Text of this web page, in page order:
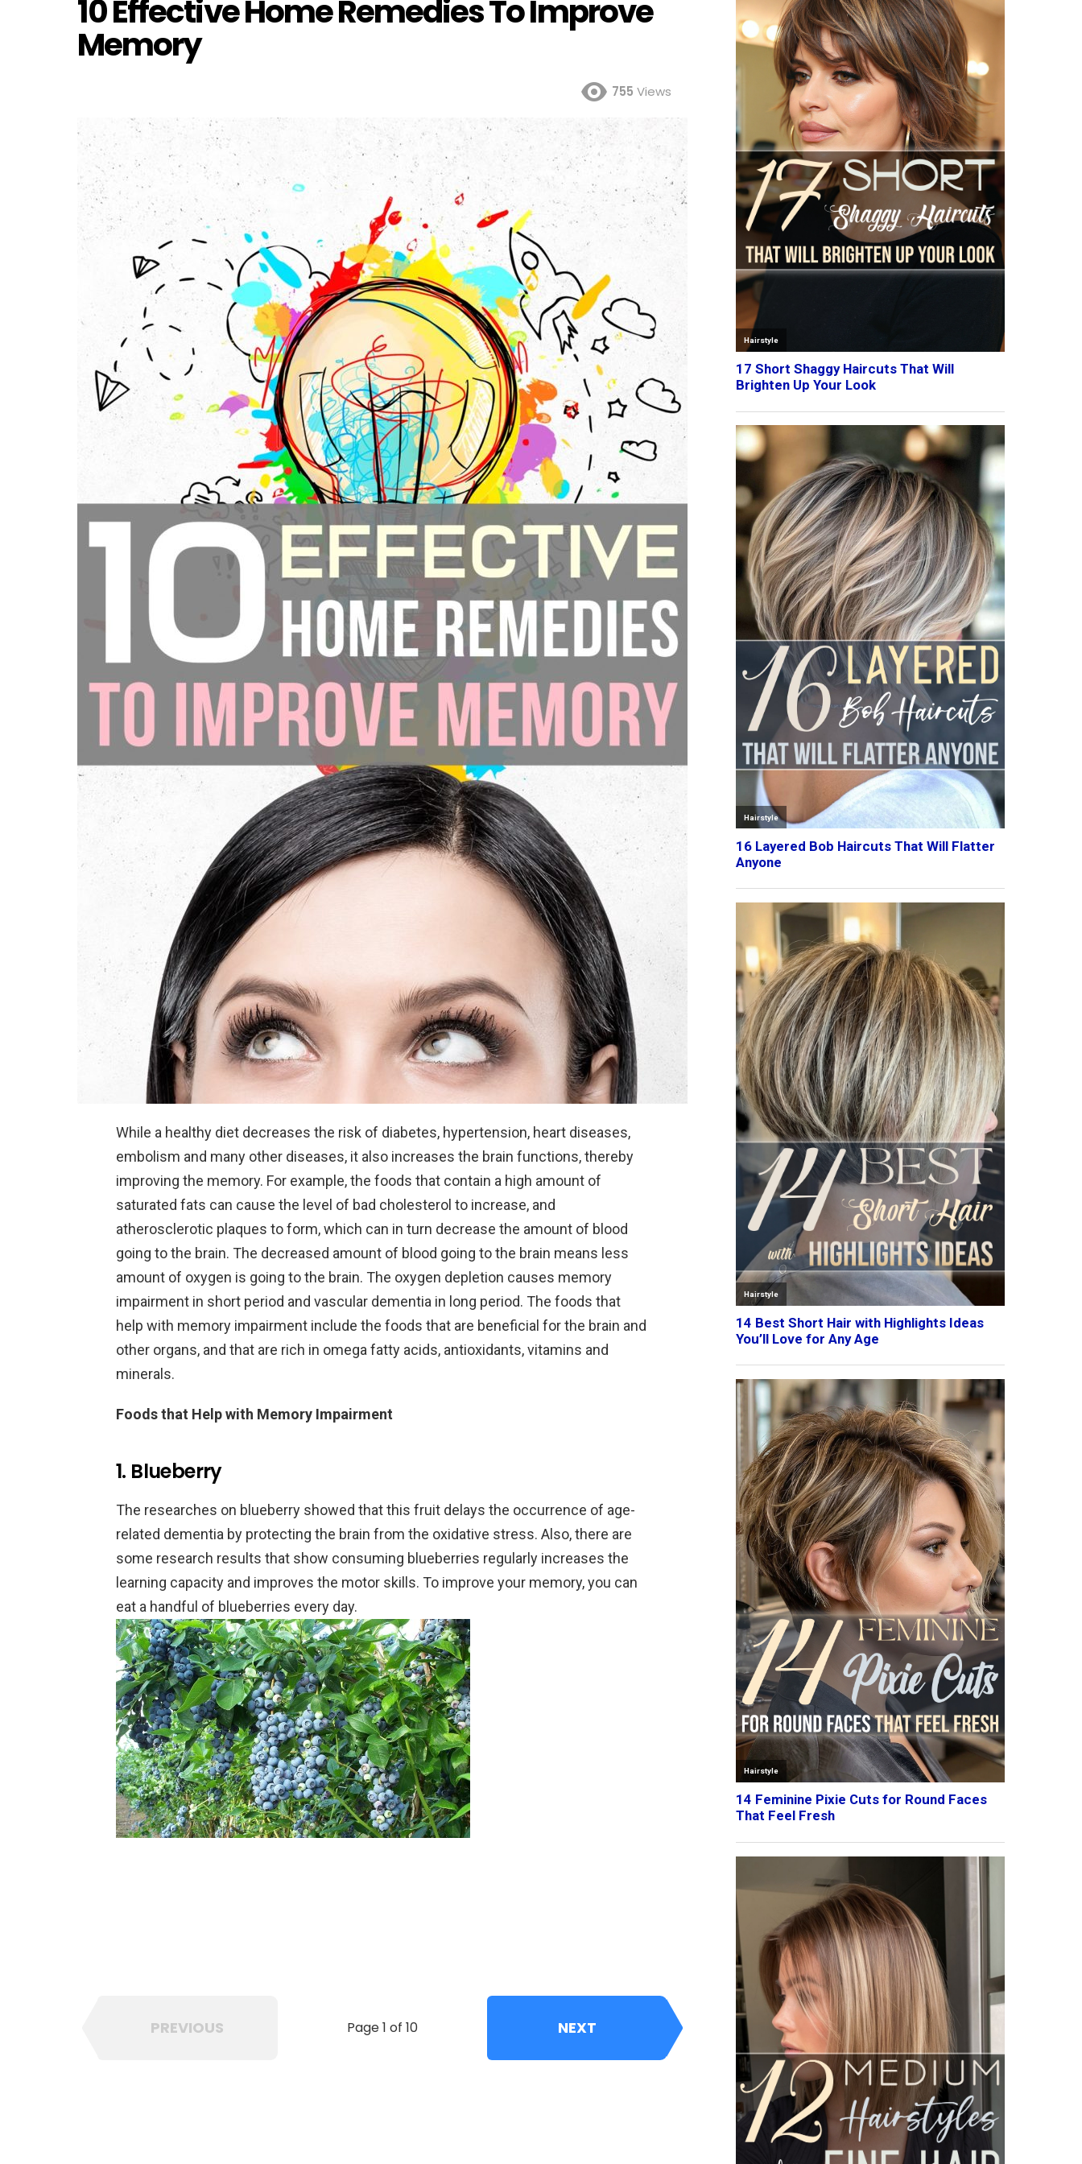
10 Effective Home Remedies To Improve
Memory
755 Views
While a healthy diet decreases the risk of diabetes, hypertension, heart diseases,
embolism and many other diseases, it also increases the brain functions, thereby
improving the memory. For example, the foods that contain a high amount of
saturated fats can cause the level of bad cholesterol to increase, and
atherosclerotic plaques to form, which can in turn decrease the amount of blood
going to the brain. The decreased amount of blood going to the brain means less
amount of oxygen is going to the brain. The oxygen depletion causes memory
impairment in short period and vascular dementia in long period. The foods that
help with memory impairment include the foods that are beneficial for the brain and
other organs, and that are rich in omega fatty acids, antioxidants, vitamins and
minerals.
Foods that Help with Memory Impairment
1. Blueberry
The researches on blueberry showed that this fruit delays the occurrence of age-
related dementia by protecting the brain from the oxidative stress. Also, there are
some research results that show consuming blueberries regularly increases the
learning capacity and improves the motor skills. To improve your memory, you can
eat a handful of blueberries every day.
Page 1 of 10
PREVIOUS NEXT